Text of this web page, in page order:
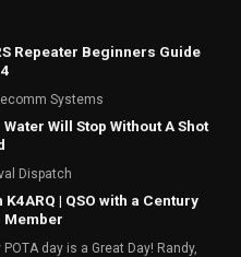
Repeater Beginners Guide
Systems
Water Will Stop Without A Shot
Dispatch
K4ARQ | QSO with a Century
Member
POTA day is a Great Day! Randy,